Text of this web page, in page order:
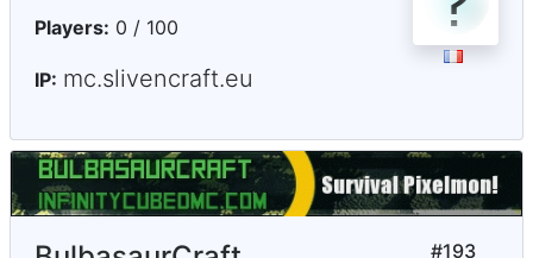
Players: 0 / 100
IP: mc.slivencraft.eu
#193